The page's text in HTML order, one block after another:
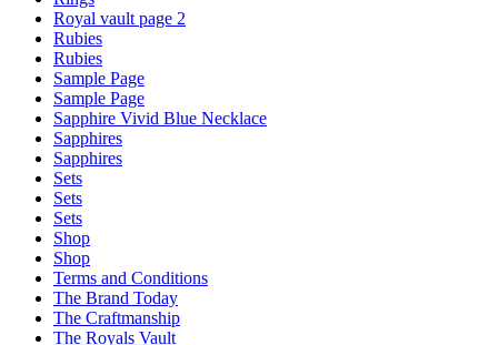
Royal vault page 2
Rubies
Rubies
Sample Page
Sample Page
Sapphire Vivid Blue Necklace
Sapphires
Sapphires
Sets
Sets
Sets
Shop
Shop
Terms and Conditions
The Brand Today
The Craftmanship
The Royals Vault